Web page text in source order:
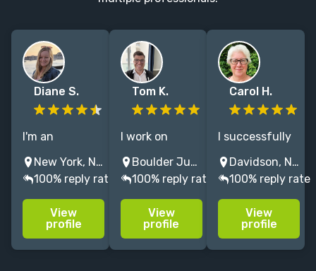
Diane S.
I'm an
experienced
nonfiction
editor: I edit
books, articles,
papers, and
more. I'll polish
New York, NY, USA
100% reply rate
View
profile
Tom K.
I work on
academic and
trade history,
but I specialize
in American
history,
regional
Boulder Junction, WI, USA
100% reply rate
View
profile
Carol H.
I successfully
help non-
fiction,
particularly
academic,
authors create
books that get
Davidson, NC, USA
100% reply rate
View
profile